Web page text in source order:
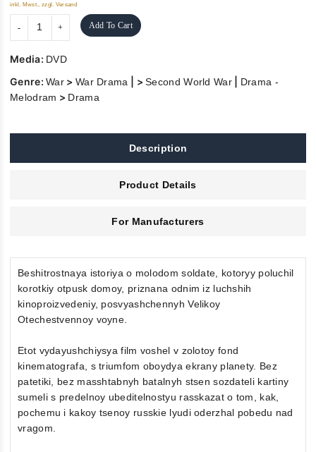
inkl. Mwst., zzgl. Versand
Add To Cart
Media: DVD
Genre:War > War Drama | >Second World War|
Drama -
Melodram > Drama
Description
Product Details
For Manufacturers
Beshitrostnaya istoriya o molodom soldate, kotoryy poluchil
korotkiy otpusk domoy, priznana odnim iz luchshih
kinoproizvedeniy, posvyashchennyh Velikoy
Otechestvennoy voyne.
Etot vydayushchiysya film voshel v zolotoy fond
kinematografa, s triumfom oboydya ekrany planety. Bez
patetiki, bez masshtabnyh batalnyh stsen sozdateli kartiny
sumeli s predelnoy ubeditelnostyu rasskazat o tom, kak,
pochemu i kakoy tsenoy russkie lyudi oderzhal pobedu nad
vragom.